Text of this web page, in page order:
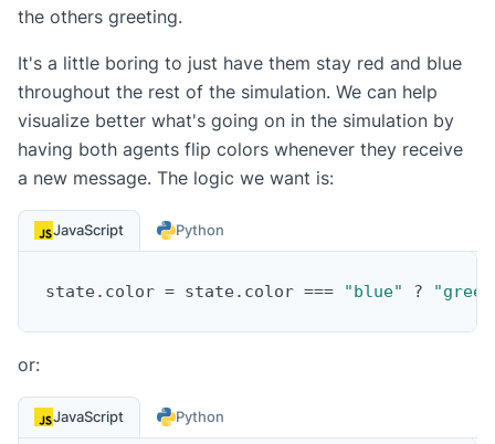
the others greeting.
It's a little boring to just have them stay red and blue
throughout the rest of the simulation. We can help
visualize better what's going on in the simulation by
having both agents flip colors whenever they receive
a new message. The logic we want is:
JavaScript Python
state. color = state. color === "blue" ?
or:
JavaScript Python